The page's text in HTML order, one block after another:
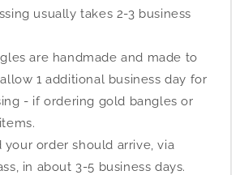
usually takes 2-3 business
are handmade and made to
1 additional business day for
- if ordering gold bangles or
your order should arrive, via
in about 3-5 business days.